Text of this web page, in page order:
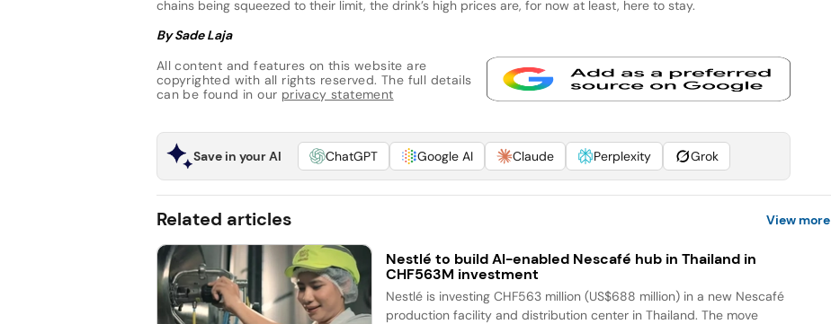
chains being squeezed to their limit, the drink’s high prices are, for now at least, here to stay.
By Sade Laja
All content and features on this website are
copyrighted with all rights reserved. The full details
can be found in our privacy statement
Save in your AI ChatGPT Google AI Claude Perplexity Grok
Related articles View more
Nestlé to build AI-enabled Nescafé hub in Thailand in
CHF563M investment
Nestlé is investing CHF563 million (US$688 million) in a new Nescafé
production facility and distribution center in Thailand. The move